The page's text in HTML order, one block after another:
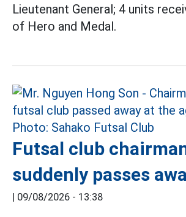
Lieutenant General; 4 units
of Hero and Medal.
Futsal club
suddenly passes
| 09/08/2026 - 13:38